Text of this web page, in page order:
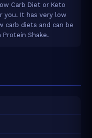
Carb Diet or Keto
you. It has very low
carb diets and can be
Protein Shake.